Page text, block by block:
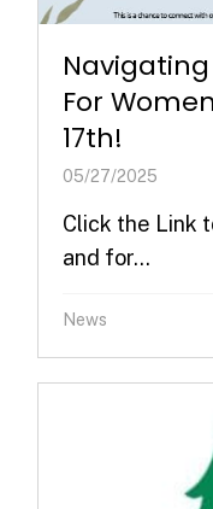
For
17th!
05/27/2025
Click the Link
and for...
News